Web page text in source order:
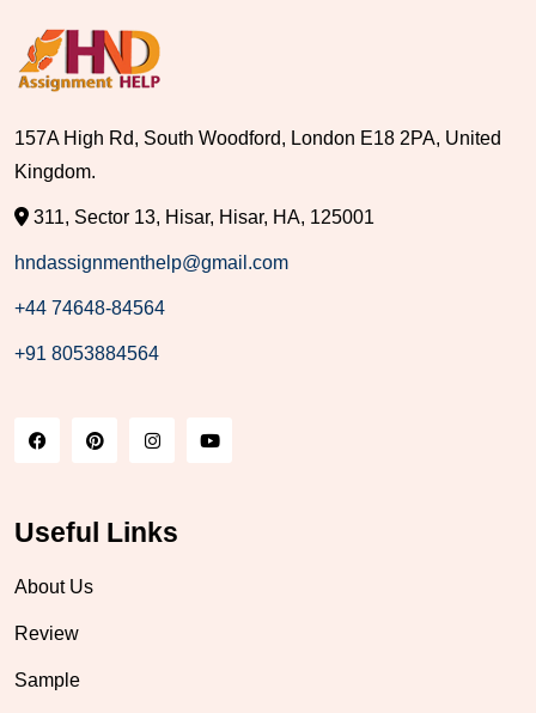
157A High Rd, South Woodford, London E18 2PA, United
Kingdom.
311, Sector 13, Hisar, Hisar, HA, 125001
hndassignmenthelp@gmail.com
+44 74648-84564
+91 8053884564
Useful Links
About Us
Review
Sample